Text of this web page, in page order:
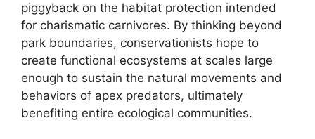
piggyback on the habitat protection intended
for charismatic carnivores. By thinking beyond
park boundaries, conservationists hope to
create functional ecosystems at scales large
enough to sustain the natural movements and
behaviors of apex predators, ultimately
benefiting entire ecological communities.